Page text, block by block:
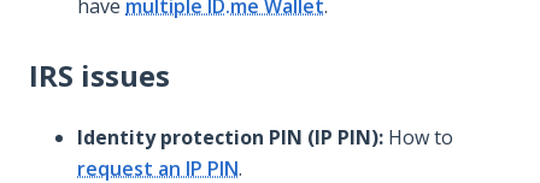
have multiple ID.me Wallet.
IRS issues
Identity protection PIN (IP PIN): How to
request an IP PIN.